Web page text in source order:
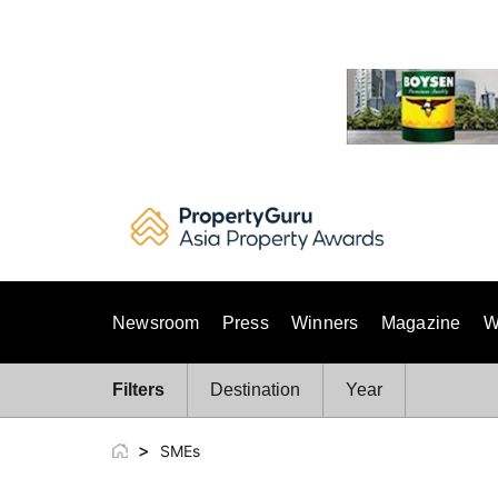
Newsroom Press Winners Magazine
Filters Destination Year
> SMEs